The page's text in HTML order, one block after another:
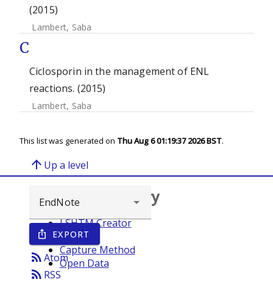
(2015)
Lambert, Saba
C
Ciclosporin in the management of ENL
reactions. (2015)
Lambert, Saba
This list was generated on Thu Aug 6 01:19:37 2026 BST.
arrow_upward Up a level
ios_share EXPORT
rss_feedAtom
rss_feed RSS
Browse repository
LSHTM Creator
Year
Capture Method
Open Data